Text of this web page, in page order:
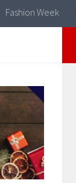
Fashion Week